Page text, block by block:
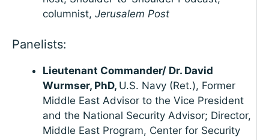
columnist, Jerusalem Post
Panelists:
Lieutenant Commander/ Dr. David
Wurmser, PhD, U.S. Navy (Ret.), Former
Middle East Advisor to the Vice President
and the National Security Advisor; Director,
Middle East Program, Center for Security